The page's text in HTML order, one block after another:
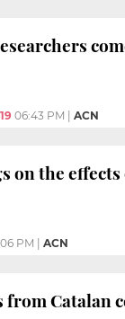
06:43 PM ACN
on the
PM ACN
from Catalan